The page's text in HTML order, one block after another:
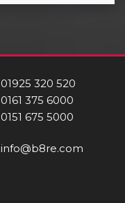
01925 320 520
0161 375 6000
0151 675 5000
info@b8re.com